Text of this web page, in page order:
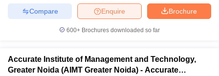
Brochure
Enquire
Compare
600+ Brochures downloaded so far
Accurate Institute of Management and Technology,
Greater Noida (AIMT Greater Noida) - Accurate